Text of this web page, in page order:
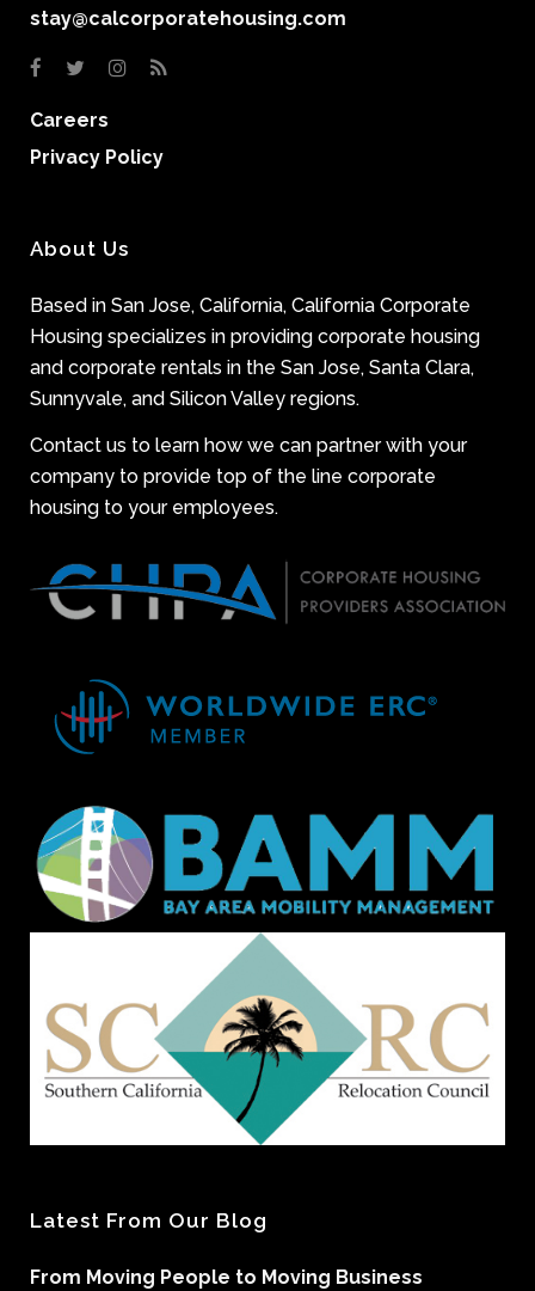
stay@calcorporatehousing.com
Careers
Privacy Policy
About Us
Based in San Jose, California, California Corporate
Housing specializes in providing corporate housing
and corporate rentals in the San Jose, Santa Clara,
Sunnyvale, and Silicon Valley regions.
Contact us to learn how we can partner with your
company to provide top of the line corporate
housing to your employees.
Latest From Our Blog
From Moving People to Moving Business